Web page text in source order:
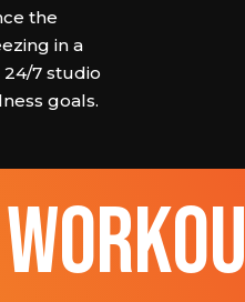
the
in a
7 studio
goals.